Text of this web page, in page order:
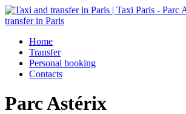
Home
Transfer
Personal booking
Contacts
Parc Astérix